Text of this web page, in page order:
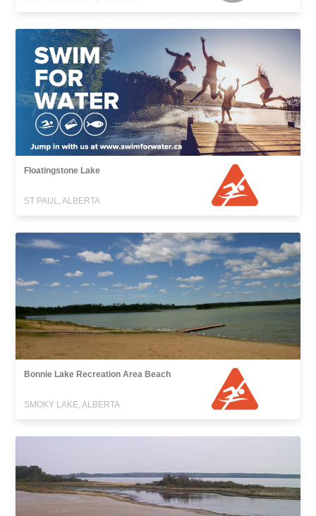
Floatingstone Lake
ST PAUL, ALBERTA
Bonnie Lake Recreation Area Beach
SMOKY LAKE, ALBERTA